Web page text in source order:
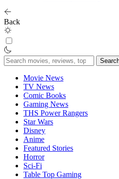
Back
Search
for:
Movie News
TV News
Comic Books
Gaming News
THS Power Rangers
Star Wars
Disney
Anime
Featured Stories
Horror
Sci-Fi
Table Top Gaming